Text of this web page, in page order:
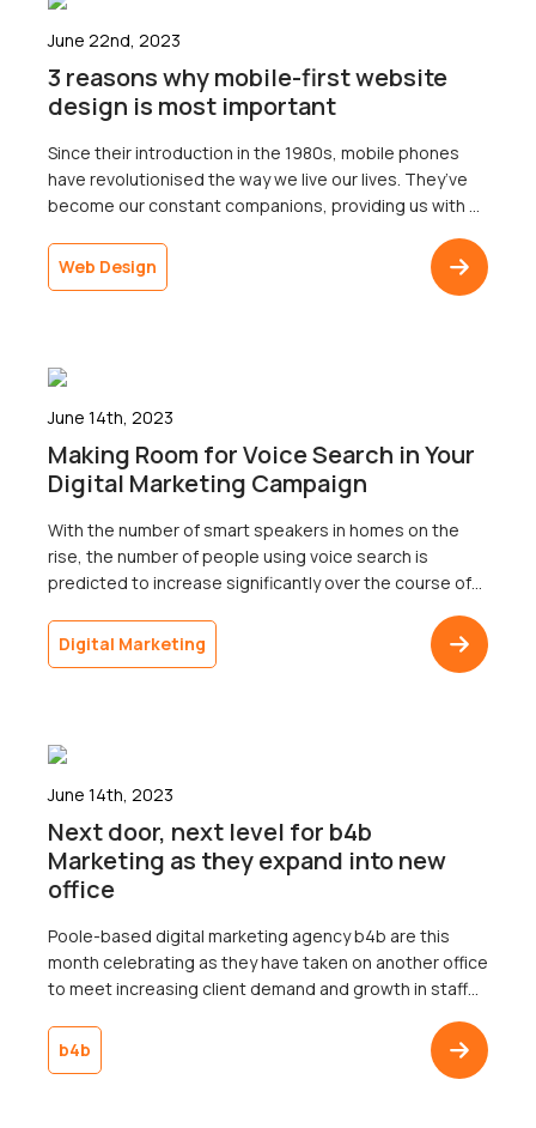
June 22nd, 2023
3 reasons why mobile-first website
design is most important
Since their introduction in the 1980s, mobile phones
have revolutionised the way we live our lives. They’ve
become our constant companions, providing us with a
web to listening to music, there’s so much they can
offer – you can even use them to make calls! (Who […]
Web Design
June 14th, 2023
Making Room for Voice Search in Your
Digital Marketing Campaign
With the number of smart speakers in homes on the
rise, the number of people using voice search is
predicted to increase significantly over the course of
understand the nuances of voice search and tailors its
marketing strategy to include voice search
Digital Marketing
June 14th, 2023
Next door, next level for b4b
Marketing as they expand into new
office
Poole-based digital marketing agency b4b are this
month celebrating as they have taken on another office
to meet increasing client demand and growth in staff
adjacent to their existing office of the same size on the
Albany Business Park in Poole and will house the
b4b